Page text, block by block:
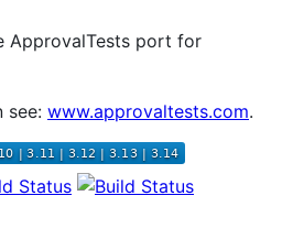
ApprovalTests port for
see: www.approvaltests.com.